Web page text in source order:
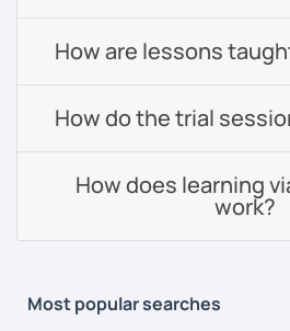
How are lessons
How do the trial
How does learning
work?
Most popular searches